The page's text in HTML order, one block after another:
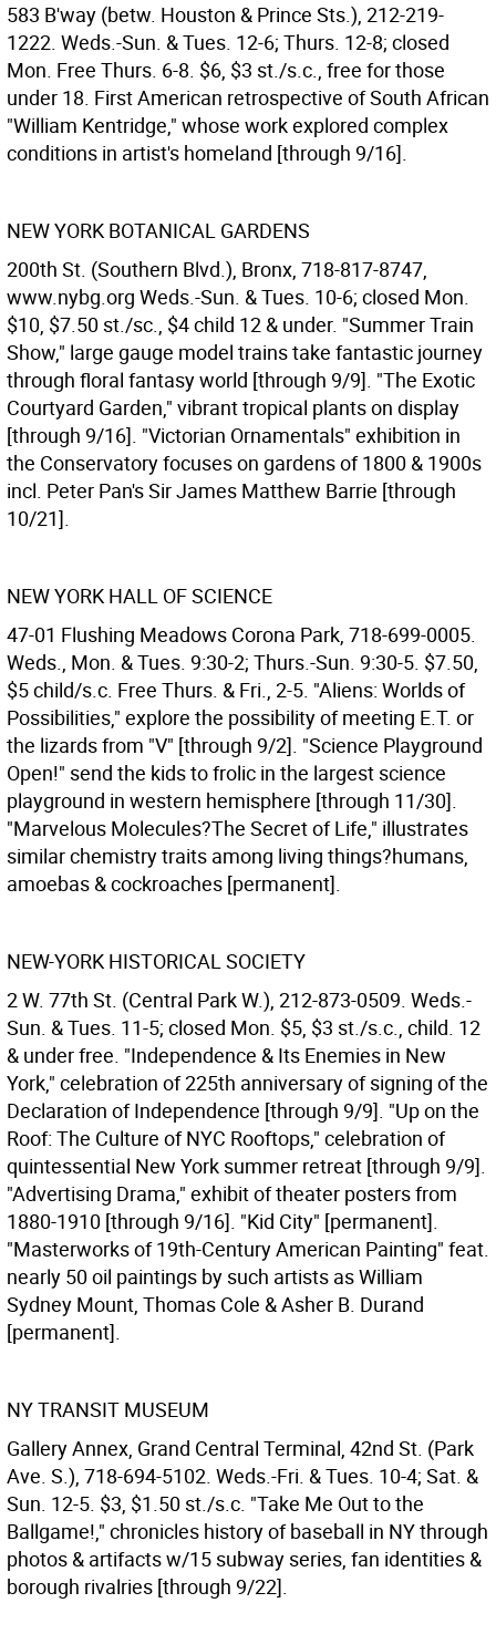
583 B'way (betw. Houston & Prince Sts.), 212-219-
1222. Weds.-Sun. & Tues. 12-6; Thurs. 12-8; closed
Mon. Free Thurs. 6-8. $6, $3 st./s.c., free for those
under 18. First American retrospective of South African
"William Kentridge," whose work explored complex
conditions in artist's homeland [through 9/16].
NEW YORK BOTANICAL GARDENS
200th St. (Southern Blvd.), Bronx, 718-817-8747,
www.nybg.org Weds.-Sun. & Tues. 10-6; closed Mon.
$10, $7.50 st./sc., $4 child 12 & under. "Summer Train
Show," large gauge model trains take fantastic journey
through floral fantasy world [through 9/9]. "The Exotic
Courtyard Garden," vibrant tropical plants on display
[through 9/16]. "Victorian Ornamentals" exhibition in
the Conservatory focuses on gardens of 1800 & 1900s
incl. Peter Pan's Sir James Matthew Barrie [through
10/21].
NEW YORK HALL OF SCIENCE
47-01 Flushing Meadows Corona Park, 718-699-0005.
Weds., Mon. & Tues. 9:30-2; Thurs.-Sun. 9:30-5. $7.50,
$5 child/s.c. Free Thurs. & Fri., 2-5. "Aliens: Worlds of
Possibilities," explore the possibility of meeting E.T. or
the lizards from "V" [through 9/2]. "Science Playground
Open!" send the kids to frolic in the largest science
playground in western hemisphere [through 11/30].
"Marvelous Molecules?The Secret of Life," illustrates
similar chemistry traits among living things?humans,
amoebas & cockroaches [permanent].
NEW-YORK HISTORICAL SOCIETY
2 W. 77th St. (Central Park W.), 212-873-0509. Weds.-
Sun. & Tues. 11-5; closed Mon. $5, $3 st./s.c., child. 12
& under free. "Independence & Its Enemies in New
York," celebration of 225th anniversary of signing of the
Declaration of Independence [through 9/9]. "Up on the
Roof: The Culture of NYC Rooftops," celebration of
quintessential New York summer retreat [through 9/9].
"Advertising Drama," exhibit of theater posters from
1880-1910 [through 9/16]. "Kid City" [permanent].
"Masterworks of 19th-Century American Painting" feat.
nearly 50 oil paintings by such artists as William
Sydney Mount, Thomas Cole & Asher B. Durand
[permanent].
NY TRANSIT MUSEUM
Gallery Annex, Grand Central Terminal, 42nd St. (Park
Ave. S.), 718-694-5102. Weds.-Fri. & Tues. 10-4; Sat. &
Sun. 12-5. $3, $1.50 st./s.c. "Take Me Out to the
Ballgame!," chronicles history of baseball in NY through
photos & artifacts w/15 subway series, fan identities &
borough rivalries [through 9/22].